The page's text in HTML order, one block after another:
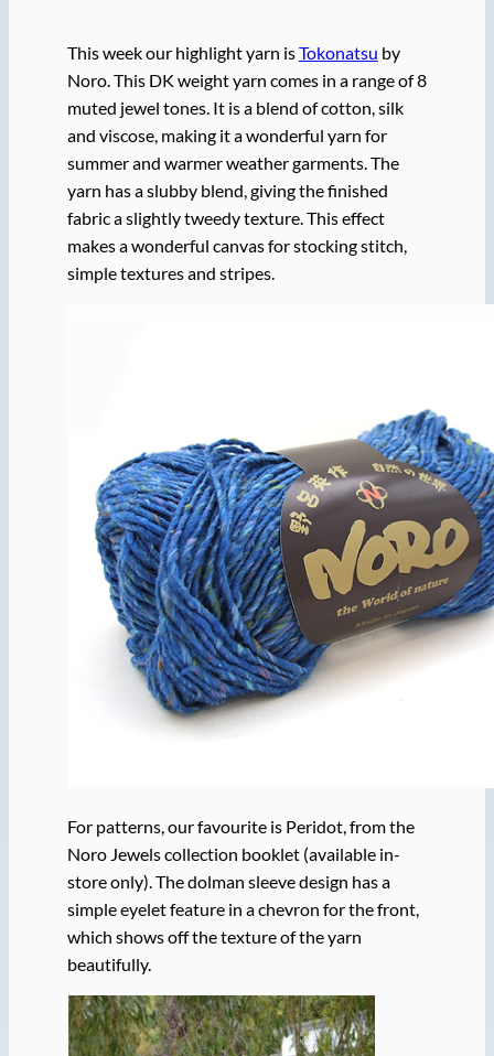
This week our highlight yarn isTokonatsu by
Noro. This DK weight yarn comes in a range of 8
muted jewel tones. It is a blend of cotton, silk
and viscose, making it a wonderful yarn for
summer and warmer weather garments. The
yarn has a slubby blend, giving the finished
fabric a slightly tweedy texture. This effect
makes a wonderful canvas for stocking stitch,
simple textures and stripes.
For patterns, our favourite is Peridot, from the
Noro Jewels collection booklet (available in-
store only). The dolman sleeve design has a
simple eyelet feature in a chevron for the front,
which shows off the texture of the yarn
beautifully.